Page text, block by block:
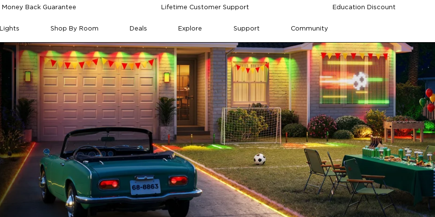
Back Guarantee Lifetime Customer Support Education Discount
Shop By Room Deals Explore Support Community